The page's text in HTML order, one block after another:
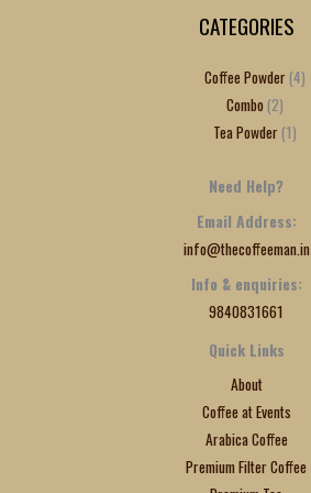
CATEGORIES
Coffee Powder 4
Combo 2
Tea Powder 1
Need Help?
Email Address:
info@thecoffeeman.in
Info & enquiries:
9840831661
Quick Links
About
Coffee at Events
Arabica Coffee
Premium Filter Coffee